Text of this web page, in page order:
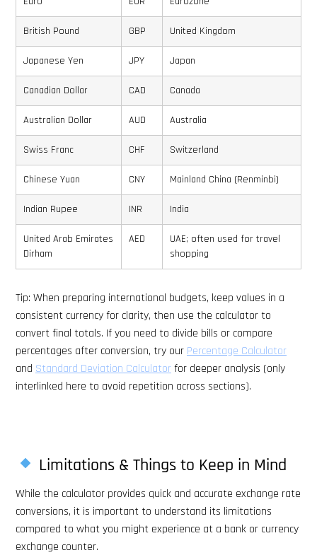
British Pound GBP United Kingdom
Japanese Yen JPY Japan
Canadian Dollar CAD Canada
Australian Dollar AUD Australia
Swiss Franc CHF Switzerland
Chinese Yuan CNY Mainland China (Renminbi)
Indian Rupee INR India
United Arab Emirates
Dirham
AED
UAE; often used for travel
shopping
Tip: When preparing international budgets, keep values in a
consistent currency for clarity, then use the calculator to
convert final totals. If you need to divide bills or compare
percentages after conversion, try ourPercentage Calculator
and Standard Deviation Calculatorfor deeper analysis (only
interlinked here to avoid repetition across sections).
Limitations & Things to Keep in Mind
While the calculator provides quick and accurate exchange rate
conversions, it is important to understand its limitations
compared to what you might experience at a bank or currency
exchange counter.